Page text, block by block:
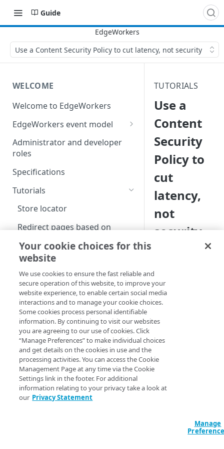
Guide
Use a Content Security Policy to cut latency, not security
WELCOME
Welcome to EdgeWorkers
EdgeWorkers event model
Response orchestration
Administrator and developer
roles
Specifications
Tutorials
Store locator
Redirect pages based on
Manifest and Playlist
Live program replacement
Content insertion
Response body processing
Response content
transformation
Dynamic Content Assembly
using the html-rewriter
Send analytic beacons without
TUTORIALS
Use a
Content
Security
Policy to
cut
latency,
not
security
implemented in
applications from
limits the source of
stylesheets, and
You can also go to
to see this use
underlying code.
measures on the
comprehensive
Your cookie choices for this
website
We use cookies to ensure the fast reliable and
secure operation of this website, to improve your
website experience, to enable certain social media
interactions and to manage your cookie choices.
Some cookies process personal identifiable
information. By continuing to visit our websites
you are agreeing to our use of cookies. Click
“Manage Preferences” to make individual choices
and get details on the cookies in use and the
processing activities. You can access the Cookie
Management Page at any time via the Cookie
Settings link in the footer. For additional
information relating to your privacy take a look at
our Privacy Statement
Manage